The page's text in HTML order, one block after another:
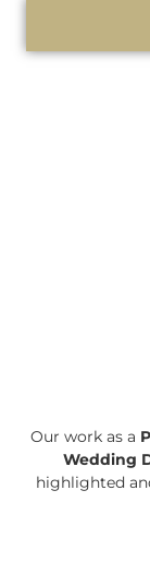
Our work as a
Wedding
highlighted